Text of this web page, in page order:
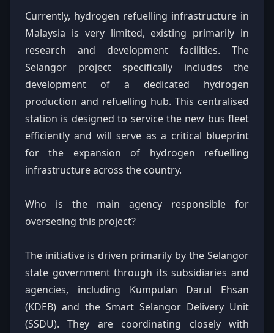
Currently, hydrogen refuelling infrastructure in
Malaysia is very limited, existing primarily in
research and development facilities. The
Selangor project specifically includes the
development of a dedicated hydrogen
production and refuelling hub. This centralised
station is designed to service the new bus fleet
efficiently and will serve as a critical blueprint
for the expansion of hydrogen refuelling
infrastructure across the country.
Who is the main agency responsible for
overseeing this project?
The initiative is driven primarily by the Selangor
state government through its subsidiaries and
agencies, including Kumpulan Darul Ehsan
(KDEB) and the Smart Selangor Delivery Unit
(SSDU). They are coordinating closely with